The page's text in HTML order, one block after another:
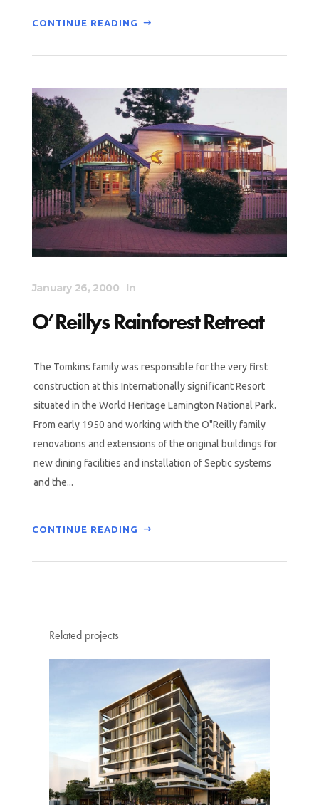
CONTINUE READING
January 26, 2000 In
O’Reillys Rainforest Retreat
The Tomkins family was responsible for the very first
construction at this Internationally significant Resort
situated in the World Heritage Lamington National Park.
From early 1950 and working with the O"Reilly family
renovations and extensions of the original buildings for
new dining facilities and installation of Septic systems
and the...
CONTINUE READING
Related projects